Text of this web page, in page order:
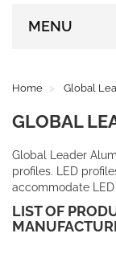
MENU
Home Global
GLOBAL
Global Leader
profiles. LED
accommodate LED
LIST OF